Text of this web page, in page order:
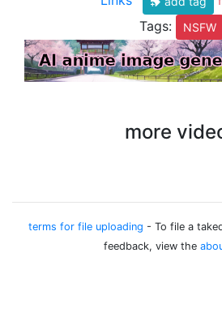
Tags: NSFW
more
terms for file uploading - To file a
feedback, view the